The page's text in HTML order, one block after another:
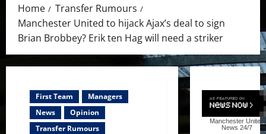
Home
Transfer Rumours
Manchester United to hijack Ajax’s deal to sign
Brian Brobbey? Erik ten Hag will need a striker
First Team
Managers
News
Opinion
Transfer Rumours
Manchester United
News 24/7